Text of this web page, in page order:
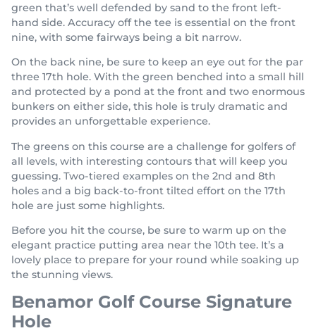
green that’s well defended by sand to the front left-
hand side. Accuracy off the tee is essential on the front
nine, with some fairways being a bit narrow.
On the back nine, be sure to keep an eye out for the par
three 17th hole. With the green benched into a small hill
and protected by a pond at the front and two enormous
bunkers on either side, this hole is truly dramatic and
provides an unforgettable experience.
The greens on this course are a challenge for golfers of
all levels, with interesting contours that will keep you
guessing. Two-tiered examples on the 2nd and 8th
holes and a big back-to-front tilted effort on the 17th
hole are just some highlights.
Before you hit the course, be sure to warm up on the
elegant practice putting area near the 10th tee. It’s a
lovely place to prepare for your round while soaking up
the stunning views.
Benamor Golf Course Signature
Hole